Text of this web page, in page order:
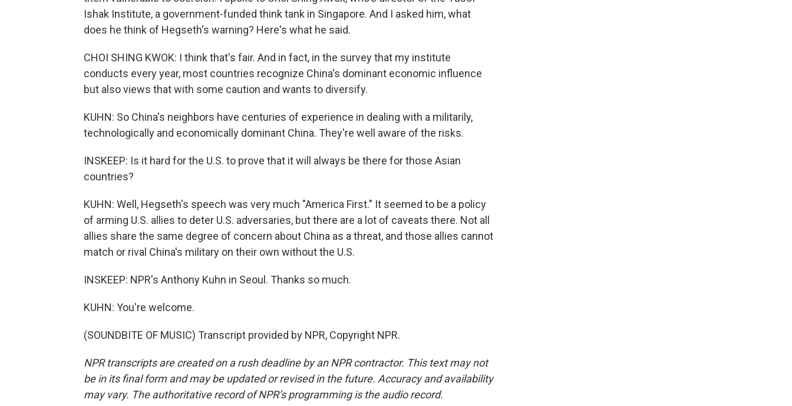
Ishak Institute, a government-funded think tank in Singapore. And I asked him, what
does he think of Hegseth's warning? Here's what he said.
CHOI SHING KWOK: I think that's fair. And in fact, in the survey that my institute
conducts every year, most countries recognize China's dominant economic influence
but also views that with some caution and wants to diversify.
KUHN: So China's neighbors have centuries of experience in dealing with a militarily,
technologically and economically dominant China. They're well aware of the risks.
INSKEEP: Is it hard for the U.S. to prove that it will always be there for those Asian
countries?
KUHN: Well, Hegseth's speech was very much "America First." It seemed to be a policy
of arming U.S. allies to deter U.S. adversaries, but there are a lot of caveats there. Not all
allies share the same degree of concern about China as a threat, and those allies cannot
match or rival China's military on their own without the U.S.
INSKEEP: NPR's Anthony Kuhn in Seoul. Thanks so much.
KUHN: You're welcome.
(SOUNDBITE OF MUSIC) Transcript provided by NPR, Copyright NPR.
NPR transcripts are created on a rush deadline by an NPR contractor. This text may not
be in its final form and may be updated or revised in the future. Accuracy and availability
may vary. The authoritative record of NPR’s programming is the audio record.